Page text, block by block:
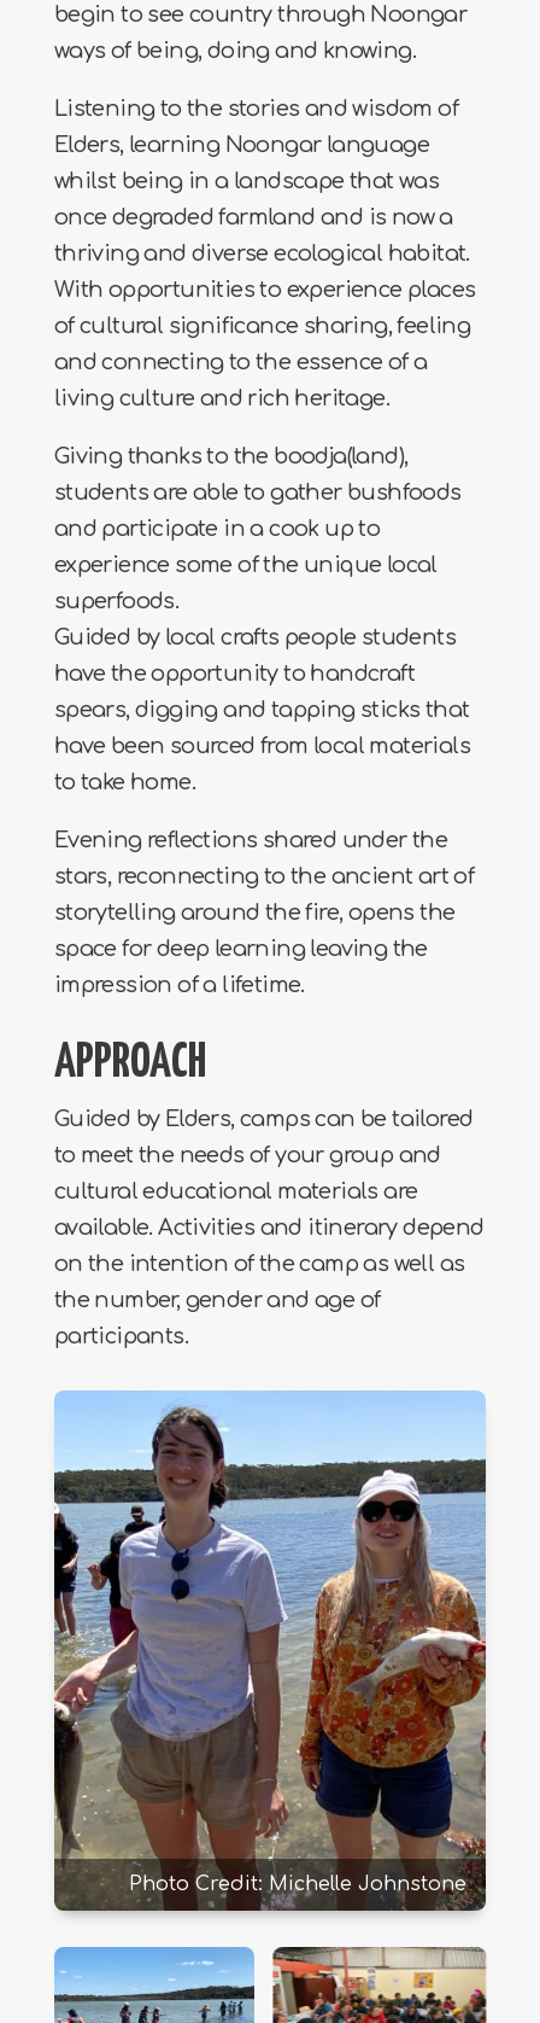
begin to see country through Noongar
ways of being, doing and knowing.
Listening to the stories and wisdom of
Elders, learning Noongar language
whilst being in a landscape that was
once degraded farmland and is now a
thriving and diverse ecological habitat.
With opportunities to experience places
of cultural significance sharing, feeling
and connecting to the essence of a
living culture and rich heritage.
Giving thanks to the boodja(land),
students are able to gather bushfoods
and participate in a cook up to
experience some of the unique local
superfoods.
Guided by local crafts people students
have the opportunity to handcraft
spears, digging and tapping sticks that
have been sourced from local materials
to take home.
Evening reflections shared under the
stars, reconnecting to the ancient art of
storytelling around the fire, opens the
space for deep learning leaving the
impression of a lifetime.
APPROACH
Guided by Elders, camps can be tailored
to meet the needs of your group and
cultural educational materials are
available. Activities and itinerary depend
on the intention of the camp as well as
the number, gender and age of
participants.
Photo Credit: Michelle Johnstone